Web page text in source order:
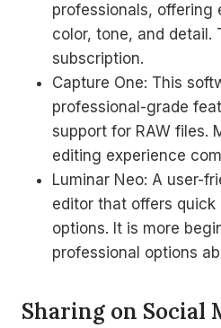
professionals, offering
color, tone, and detail.
subscription.
Capture One: This
professional-grade
support for RAW files.
editing experience
Luminar Neo: A user-
editor that offers
options. It is more
professional options
Sharing on Social